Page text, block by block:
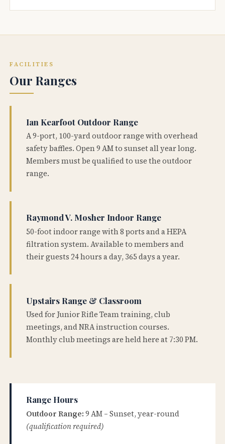
FACILITIES
Our Ranges
Ian Kearfoot Outdoor Range
A 9-port, 100-yard outdoor range with overhead
safety baffles. Open 9 AM to sunset all year long.
Members must be qualified to use the outdoor
range.
Raymond V. Mosher Indoor Range
50-foot indoor range with 8 ports and a HEPA
filtration system. Available to members and
their guests 24 hours a day, 365 days a year.
Upstairs Range & Classroom
Used for Junior Rifle Team training, club
meetings, and NRA instruction courses.
Monthly club meetings are held here at 7:30 PM.
Range Hours
Outdoor Range: 9 AM – Sunset, year-round
(qualification required)